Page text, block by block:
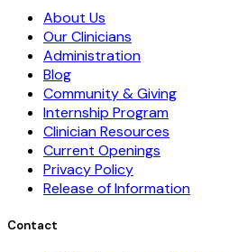
About Us
Our Clinicians
Administration
Blog
Community & Giving
Internship Program
Clinician Resources
Current Openings
Privacy Policy
Release of Information
Contact